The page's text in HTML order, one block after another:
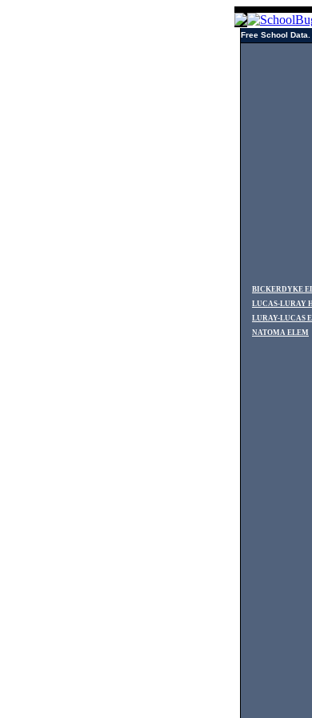
Free School
BICKERDYKE
LUCAS-LURAY
LURAY-LUCAS
NATOMA ELEM